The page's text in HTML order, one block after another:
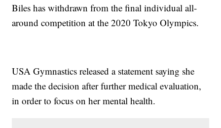
Biles has withdrawn from the final individual all-
around competition at the 2020 Tokyo Olympics.
USA Gymnastics released a statement saying she
made the decision after further medical evaluation,
in order to focus on her mental health.